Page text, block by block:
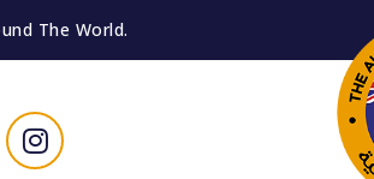
The World.